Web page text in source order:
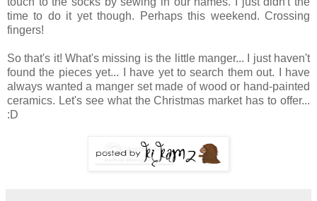
time to do it yet though. Perhaps this weekend. Crossing
fingers!
So that's it! What's missing is the little manger... I just haven't
found the pieces yet... I have yet to search them out. I have
always wanted a manger set made of wood or hand-painted
ceramics. Let's see what the Christmas market has to offer...
:D